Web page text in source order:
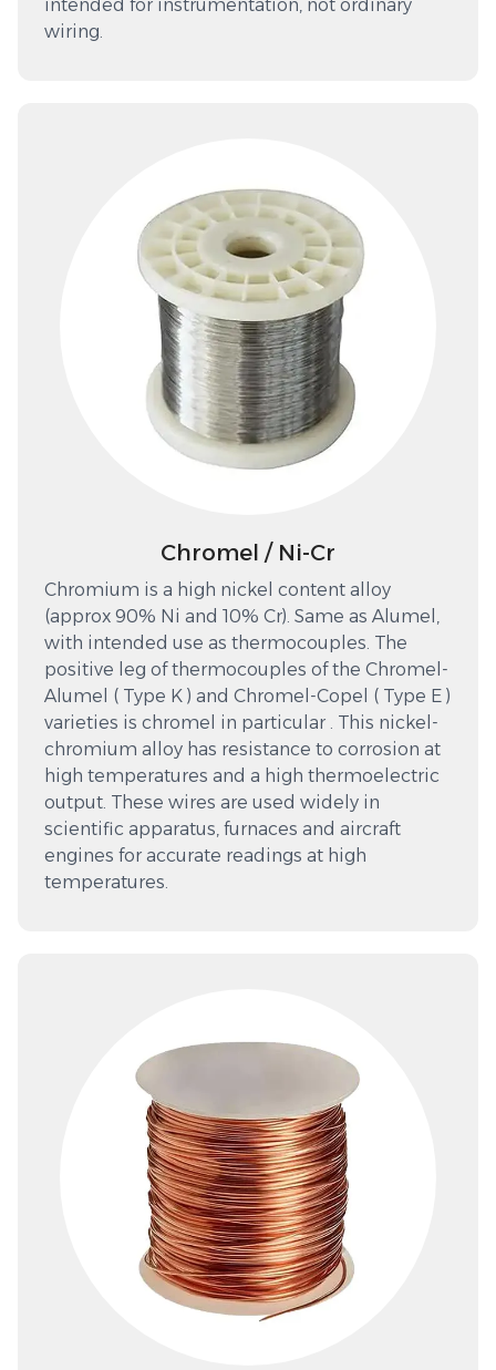
intended for instrumentation, not ordinary
wiring.
Chromel / Ni-Cr
Chromium is a high nickel content alloy
(approx 90% Ni and 10% Cr). Same as Alumel,
with intended use as thermocouples. The
positive leg of thermocouples of the Chromel-
Alumel ( Type K ) and Chromel-Copel ( Type E )
varieties is chromel in particular . This nickel-
chromium alloy has resistance to corrosion at
high temperatures and a high thermoelectric
output. These wires are used widely in
scientific apparatus, furnaces and aircraft
engines for accurate readings at high
temperatures.